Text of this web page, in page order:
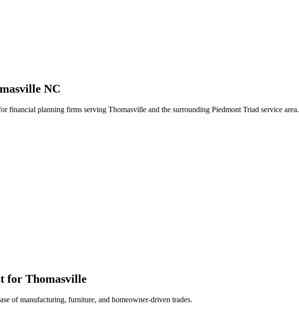
NC
financial planning firms serving Thomasville and the surrounding Piedmont Triad service area.
for Thomasville
of manufacturing, furniture, and homeowner-driven trades.